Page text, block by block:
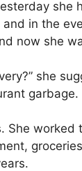
she
in the
now she
she
worked